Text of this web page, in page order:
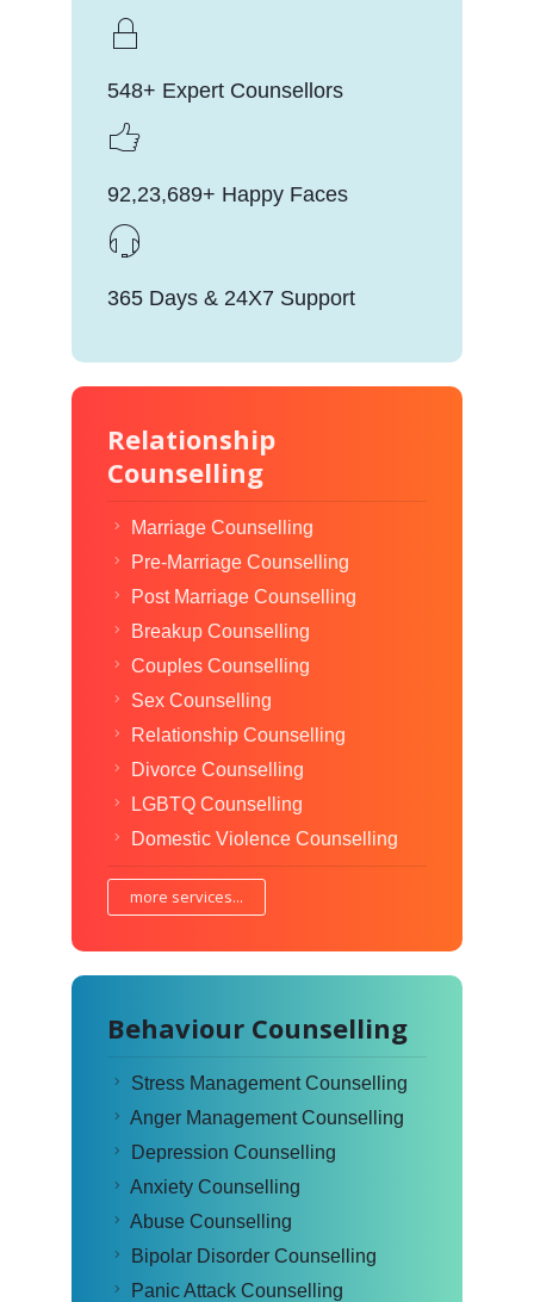
548+ Expert Counsellors
92,23,689+ Happy Faces
365 Days & 24X7 Support
Relationship
Counselling
Marriage Counselling
Pre-Marriage Counselling
Post Marriage Counselling
Breakup Counselling
Couples Counselling
Sex Counselling
Relationship Counselling
Divorce Counselling
LGBTQ Counselling
Domestic Violence Counselling
more services...
Behaviour Counselling
Stress Management Counselling
Anger Management Counselling
Depression Counselling
Anxiety Counselling
Abuse Counselling
Bipolar Disorder Counselling
Panic Attack Counselling